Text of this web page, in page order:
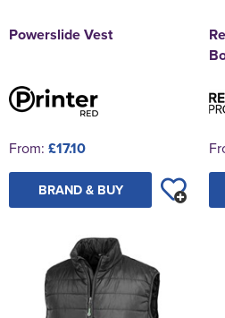
Powerslide Vest
From: £17.10
BRAND & BUY